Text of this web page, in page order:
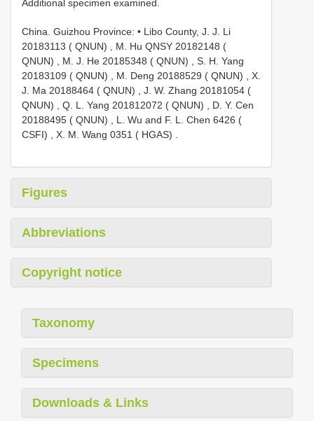
Additional specimen examined.
China. Guizhou Province: • Libo County, J. J. Li
20183113 ( QNUN) , M. Hu QNSY 20182148 (
QNUN) , M. J. He 20185348 ( QNUN) , S. H. Yang
20183109 ( QNUN) , M. Deng 20188529 ( QNUN) , X.
J. Ma 20188464 ( QNUN) , J. W. Zhang 20181054 (
QNUN) , Q. L. Yang 201812072 ( QNUN) , D. Y. Cen
20188495 ( QNUN) , L. Wu and F. L. Chen 6426 (
CSFI) , X. M. Wang 0351 ( HGAS) .
Figures
Abbreviations
Copyright notice
Taxonomy
Specimens
Downloads & Links